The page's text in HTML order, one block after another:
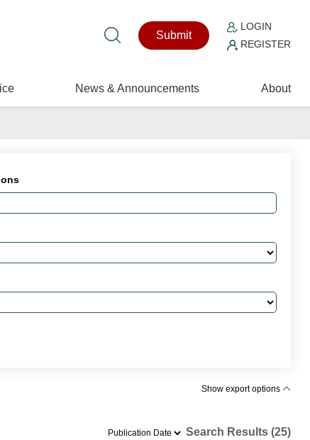
Submit
LOGIN
REGISTER
News & Announcements About
Show export options
Search Results (25)